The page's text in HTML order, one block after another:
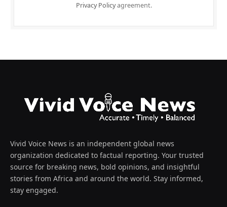
Privacy Policyagreement.
Vivid Voice News is an independent global news
organization dedicated to factual reporting. Your trusted
source for breaking news, bold opinions, and insightful
stories from Africa and around the world. Stay informed,
stay engaged.